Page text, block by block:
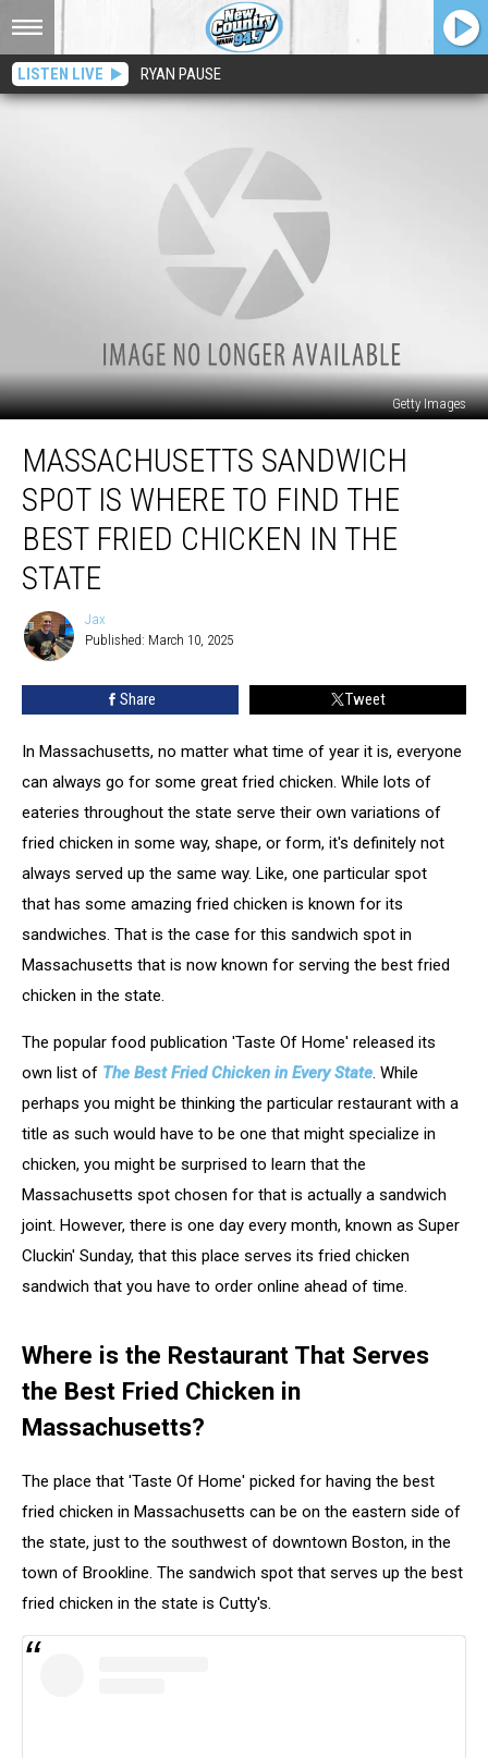
LISTEN LIVE RYAN PAUSE
Getty Images
Sandwich
Spot
Where
Find
Best
Fried
State
MASSACHUSETTS SANDWICH
SPOT IS WHERE TO FIND THE
BEST FRIED CHICKEN IN THE
STATE
Jax
Jax
Published: March 10, 2025
Share Tweet
In Massachusetts, no matter what time of year it is, everyone
can always go for some great fried chicken. While lots of
eateries throughout the state serve their own variations of
fried chicken in some way, shape, or form, it's definitely not
always served up the same way. Like, one particular spot
that has some amazing fried chicken is known for its
sandwiches. That is the case for this sandwich spot in
Massachusetts that is now known for serving the best fried
chicken in the state.
The popular food publication 'Taste Of Home' released its
own list of The Best Fried Chicken in Every State. While
perhaps you might be thinking the particular restaurant with a
title as such would have to be one that might specialize in
chicken, you might be surprised to learn that the
Massachusetts spot chosen for that is actually a sandwich
joint. However, there is one day every month, known as Super
Cluckin' Sunday, that this place serves its fried chicken
sandwich that you have to order online ahead of time.
Where is the Restaurant That Serves
the Best Fried Chicken in
Massachusetts?
The place that 'Taste Of Home' picked for having the best
fried chicken in Massachusetts can be on the eastern side of
the state, just to the southwest of downtown Boston, in the
town of Brookline. The sandwich spot that serves up the best
fried chicken in the state is Cutty's.